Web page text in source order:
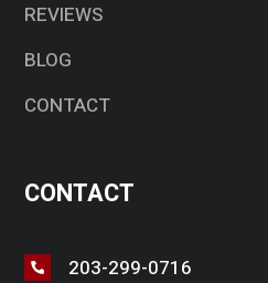
REVIEWS
BLOG
CONTACT
CONTACT
203-299-0716